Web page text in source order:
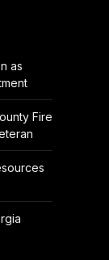
as
Fire